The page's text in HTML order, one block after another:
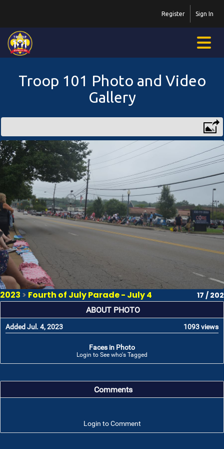
Sign In
Register
Troop 101 Photo and Video
Gallery
2023 > Fourth of July Parade - July 4 17 / 202
ABOUT PHOTO
Added Jul. 4, 2023 1093 views
Faces in Photo
Login to See who's Tagged
Comments
Login to Comment